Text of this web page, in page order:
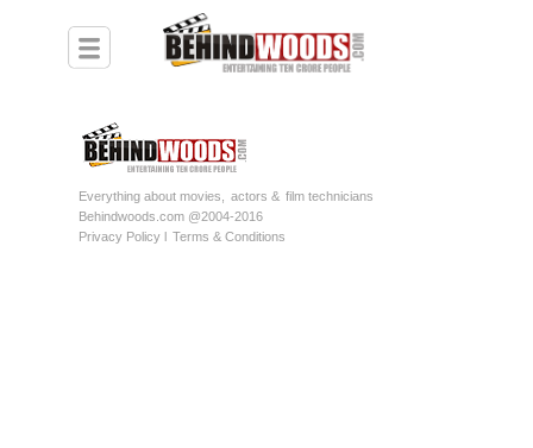
Everything about movies, actors & film technicians
Behindwoods.com @2004-2016
Privacy Policy l Terms & Conditions